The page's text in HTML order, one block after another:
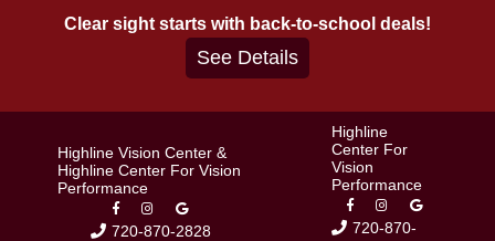
Clear sight starts with back-to-school deals!
See Details
Highline Vision Center &
Highline Center For Vision
Performance
720-870-2828
Highline
Center For
Vision
Performance
720-870-